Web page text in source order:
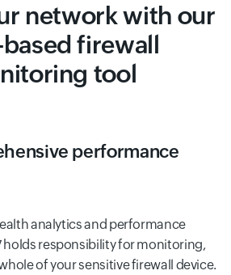
network with our
based firewall
tool
performance
analytics and performance
holds responsibility for monitoring,
of your sensitive firewall device.